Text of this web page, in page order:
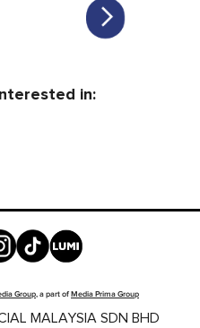
in:
Group, a part ofMedia Prima Group
MALAYSIA SDN BHD